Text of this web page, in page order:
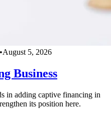
•August 5, 2026
Business
in adding captive financing in
its position here.